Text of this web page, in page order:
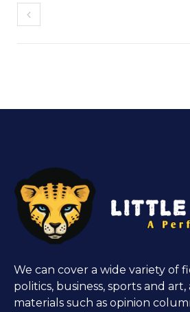
We can cover a wide variety of
politics, business, sports and
materials such as opinion